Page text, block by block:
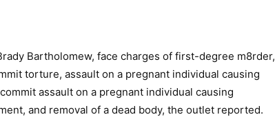
Bartholomew, face charges of first-degree m8rder,
torture, assault on a pregnant individual causing
assault on a pregnant individual causing
and removal of a dead body, the outlet reported.